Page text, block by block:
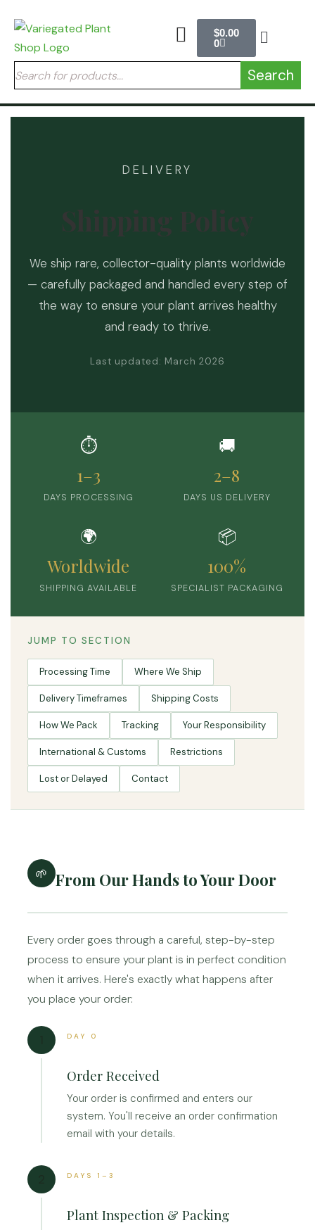
$0.00
0
Search
DELIVERY
Shipping Policy
We ship rare, collector-quality plants worldwide
— carefully packaged and handled every step of
the way to ensure your plant arrives healthy
and ready to thrive.
Last updated: March 2026
⏱️
1–3
DAYS PROCESSING
🚚
2–8
DAYS US DELIVERY
🌍
Worldwide
SHIPPING AVAILABLE
📦
100%
SPECIALIST PACKAGING
JUMP TO SECTION
Processing Time Where We Ship
Delivery Timeframes Shipping Costs
How We Pack Tracking Your Responsibility
International & Customs Restrictions
Lost or Delayed Contact
🌱 From Our Hands to Your Door
Every order goes through a careful, step-by-step
process to ensure your plant is in perfect condition
when it arrives. Here's exactly what happens after
you place your order:
DAY 0
Order Received
Your order is confirmed and enters our
system. You'll receive an order confirmation
email with your details.
DAYS 1–3
Plant Inspection & Packing